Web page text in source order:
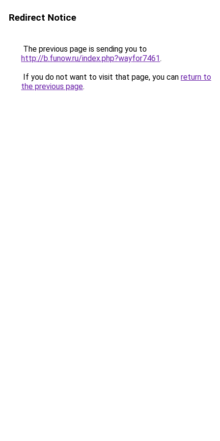
Redirect Notice
The previous page is sending you to
http://b.funow.ru/index.php?wayfor7461.
If you do not want to visit that page, you can return to
the previous page.